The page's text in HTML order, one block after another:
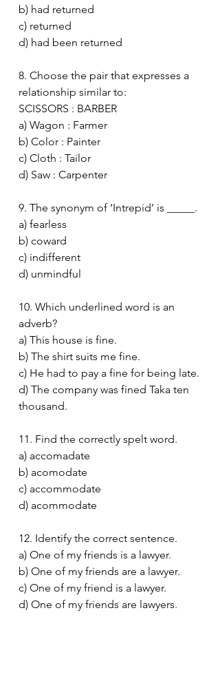
b) had returned
c) returned
d) had been returned
8. Choose the pair that expresses a
relationship similar to:
SCISSORS : BARBER
a) Wagon : Farmer
b) Color : Painter
c) Cloth : Tailor
d) Saw : Carpenter
9. The synonym of ‘Intrepid’ is _____.
a) fearless
b) coward
c) indifferent
d) unmindful
10. Which underlined word is an
adverb?
a) This house is fine.
b) The shirt suits me fine.
c) He had to pay a fine for being late.
d) The company was fined Taka ten
thousand.
11. Find the correctly spelt word.
a) accomadate
b) acomodate
c) accommodate
d) acommodate
12. Identify the correct sentence.
a) One of my friends is a lawyer.
b) One of my friends are a lawyer.
c) One of my friend is a lawyer.
d) One of my friends are lawyers.